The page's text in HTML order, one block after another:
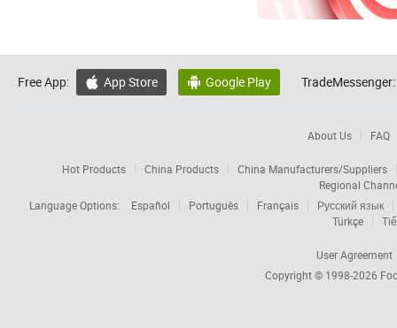
Free App:  App Store  Google Play TradeMessenger:
About Us FAQ
Hot Products China Products
China Manufacturers/Suppliers
Regional
Language Options:
Español Português Français
Русский язык
Türkçe
User Agreement
Copyright © 1998-2026